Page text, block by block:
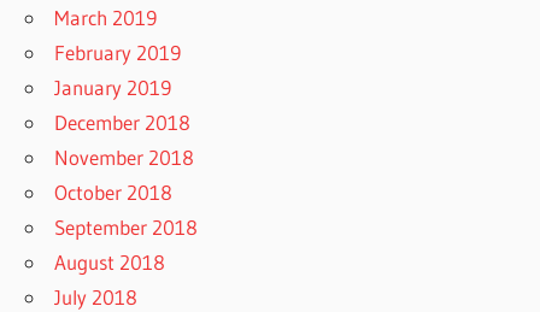
March 2019
February 2019
January 2019
December 2018
November 2018
October 2018
September 2018
August 2018
July 2018